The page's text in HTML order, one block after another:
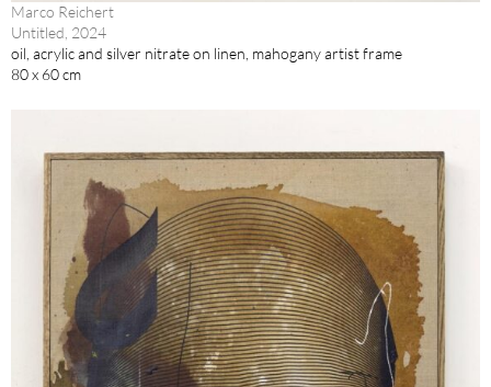
Marco Reichert
Untitled, 2024
oil, acrylic and silver nitrate on linen, mahogany artist frame
80 x 60 cm